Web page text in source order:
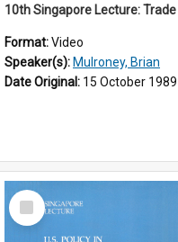
Format:Video
Speaker(s): Mulroney, Brian
Date Original: 15 October 1989
Select
Item